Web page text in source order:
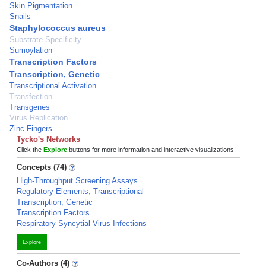
Skin Pigmentation
Snails
Staphylococcus aureus
Substrate Specificity
Sumoylation
Transcription Factors
Transcription, Genetic
Transcriptional Activation
Transfection
Transgenes
Virus Replication
Zinc Fingers
Tycko's Networks
Click the Explore buttons for more information and interactive visualizations!
Concepts (74)
High-Throughput Screening Assays
Regulatory Elements, Transcriptional
Transcription, Genetic
Transcription Factors
Respiratory Syncytial Virus Infections
Explore
Co-Authors (4)